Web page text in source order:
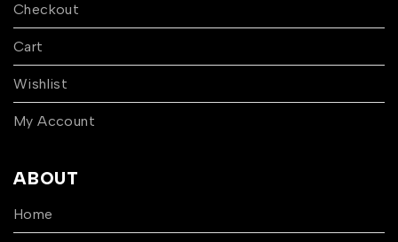
Checkout
Cart
Wishlist
My Account
ABOUT
Home